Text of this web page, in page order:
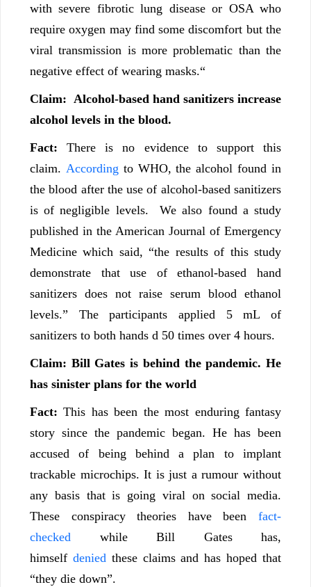
with severe fibrotic lung disease or OSA who
require oxygen may find some discomfort but the
viral transmission is more problematic than the
negative effect of wearing masks.“
Claim: Alcohol-based hand sanitizers increase
alcohol levels in the blood.
Fact:There is no evidence to support this
claim. According to WHO, the alcohol found in
the blood after the use of alcohol-based sanitizers
is of negligible levels. We also found a study
published in the American Journal of Emergency
Medicine which said, “the results of this study
demonstrate that use of ethanol-based hand
sanitizers does not raise serum blood ethanol
levels.” The participants applied 5 mL of
sanitizers to both hands d 50 times over 4 hours.
Claim: Bill Gates is behind the pandemic. He
has sinister plans for the world
Fact:This has been the most enduring fantasy
story since the pandemic began. He has been
accused of being behind a plan to implant
trackable microchips. It is just a rumour without
any basis that is going viral on social media.
These conspiracy theories have been fact-
checked while Bill Gates has,
himself deniedthese claims and has hoped that
“they die down”.